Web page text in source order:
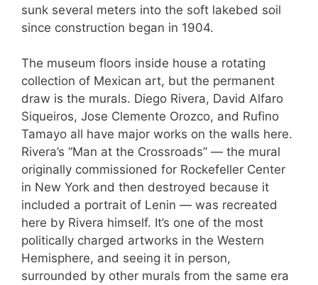
sunk several meters into the soft lakebed soil
since construction began in 1904.
The museum floors inside house a rotating
collection of Mexican art, but the permanent
draw is the murals. Diego Rivera, David Alfaro
Siqueiros, Jose Clemente Orozco, and Rufino
Tamayo all have major works on the walls here.
Rivera’s “Man at the Crossroads” — the mural
originally commissioned for Rockefeller Center
in New York and then destroyed because it
included a portrait of Lenin — was recreated
here by Rivera himself. It’s one of the most
politically charged artworks in the Western
Hemisphere, and seeing it in person,
surrounded by other murals from the same era